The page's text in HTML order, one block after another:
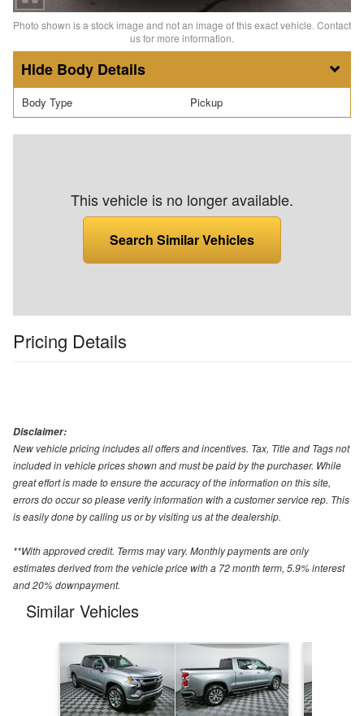
Photo shown is a stock image and not an image of this exact vehicle. Contact
us for more information.
Body Details
Body Type Pickup
This vehicle is no longer available.
Search Similar Vehicles
Pricing Details
Disclaimer:
New vehicle pricing includes all offers and incentives. Tax, Title and Tags not
included in vehicle prices shown and must be paid by the purchaser. While
great effort is made to ensure the accuracy of the information on this site,
errors do occur so please verify information with a customer service rep. This
is easily done by calling us or by visiting us at the dealership.
**With approved credit. Terms may vary. Monthly payments are only
estimates derived from the vehicle price with a 72 month term, 5.9% interest
and 20% downpayment.
Similar Vehicles